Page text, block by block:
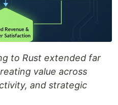
to Rust extended far
value across
and strategic